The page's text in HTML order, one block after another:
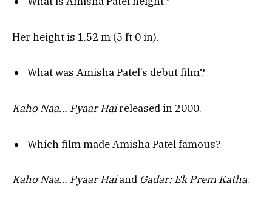
Her height is 1.52 m (5 ft 0 in).
What was Amisha Patel’s debut film?
Kaho Naa… Pyaar Haireleased in 2000.
Which film made Amisha Patel famous?
Kaho Naa… Pyaar Haiand Gadar: Ek Prem Katha.